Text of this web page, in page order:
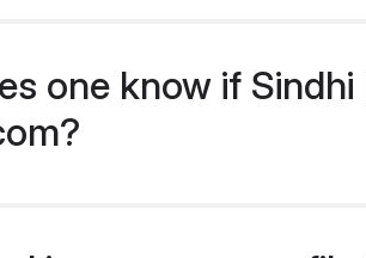
one know if